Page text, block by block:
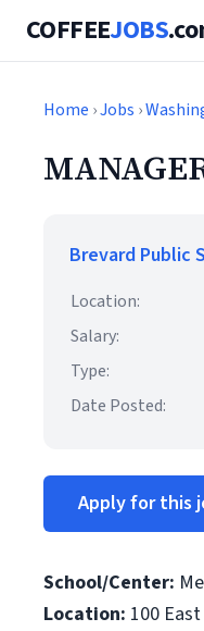
COFFEEJOBS
Home ›Jobs ›
Brevard Public
Location:
Salary:
Type:
Date Posted:
Apply for this
School/Center:
Location: 100